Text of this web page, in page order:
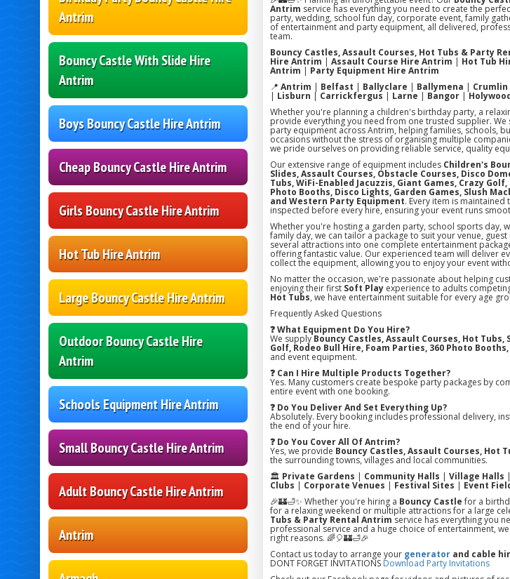
Antrim
Bouncy Castle With Slide Hire
Antrim
Boys Bouncy Castle Hire Antrim
Cheap Bouncy Castle Hire Antrim
Girls Bouncy Castle Hire Antrim
Hot Tub Hire Antrim
Large Bouncy Castle Hire Antrim
Outdoor Bouncy Castle Hire
Antrim
Schools Equipment Hire Antrim
Small Bouncy Castle Hire Antrim
Adult Bouncy Castle Hire Antrim
Antrim
Antrim service has everything you need to create the
party, wedding, school fun day, corporate event, family
of entertainment and party equipment, all delivered,
team.
Bouncy Castles, Assault Courses, Hot Tubs & Party
Hire Antrim | Assault Course Hire Antrim | Hot Tub
Antrim | Party Equipment Hire Antrim
📍 Antrim | Belfast | Ballyclare | Ballymena | Crumlin
| Lisburn | Carrickfergus | Larne | Bangor|
Whether you're planning a children's birthday party, a
provide everything you need from one trusted supplier.
party equipment across Antrim, helping families, schools,
occasions without the stress of organising multiple
we pride ourselves on providing reliable service, quality
Our extensive range of equipment includes Children's
Slides, Assault Courses, Obstacle Courses, Disco
Tubs, WiFi-Enabled Jacuzzis, Giant Games, Crazy
Photo Booths, Disco Lights, Garden Games, Slush
and Western Party Equipment. Every item is
inspected before every hire, ensuring your event runs
Whether you're hosting a garden party, school sports
family day, we can tailor a package to suit your venue,
several attractions into one complete entertainment
offering fantastic value. Our experienced team will deliver
collect the equipment, allowing you to enjoy your event
No matter the occasion, we're passionate about helping
enjoying their first Soft Playexperience to adults
Hot Tubs, we have entertainment suitable for every age
Frequently Asked Questions
❓ What Equipment Do You Hire?
We supplyBouncy Castles, Assault Courses, Hot
Golf, Rodeo Bull Hire, Foam Parties, 360 Photo
and event equipment.
❓ Can I Hire Multiple Products Together?
Yes. Many customers create bespoke party packages by
entire event with one booking.
❓ Do You Deliver And Set Everything Up?
Absolutely. Every booking includes professional delivery,
the end of your hire.
❓ Do You Cover All Of Antrim?
Yes, we provide Bouncy Castles, Assault Courses, Hot
the surrounding towns, villages and local communities.
🏛️ Private Gardens | Community Halls | Village Halls |
Clubs | Corporate Venues | Festival Sites | Event
🎉🏰🛁✨ Whether you're hiring a Bouncy Castlefor a
for a relaxing weekend or multiple attractions for a large
Tubs & Party Rental Antrim service has everything you
professional service and a huge choice of entertainment,
right reasons. 🌈🎈🏰🛁🎉
Contact us today to arrange your generatorand cable
DONT FORGET INVITATIONS Download Party Invitations